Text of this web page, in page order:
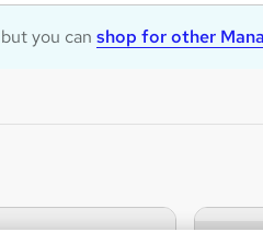
you can shop for other